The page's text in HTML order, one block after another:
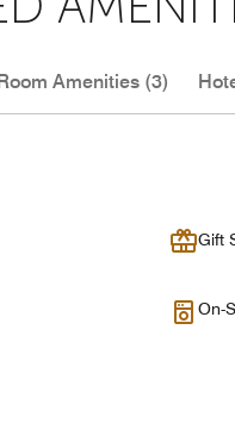
Amenities (3)
Gift
On-